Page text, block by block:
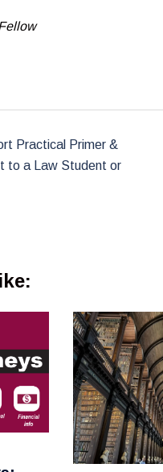
Practical Primer &
to a Law Student or